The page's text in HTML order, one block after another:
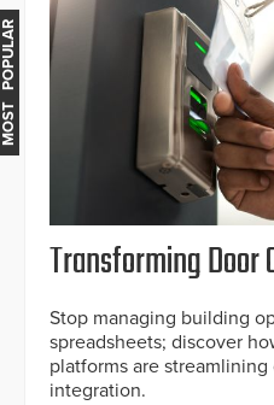
Transforming Door
Stop managing building
spreadsheets; discover
platforms are
integration.
MOST POPULAR